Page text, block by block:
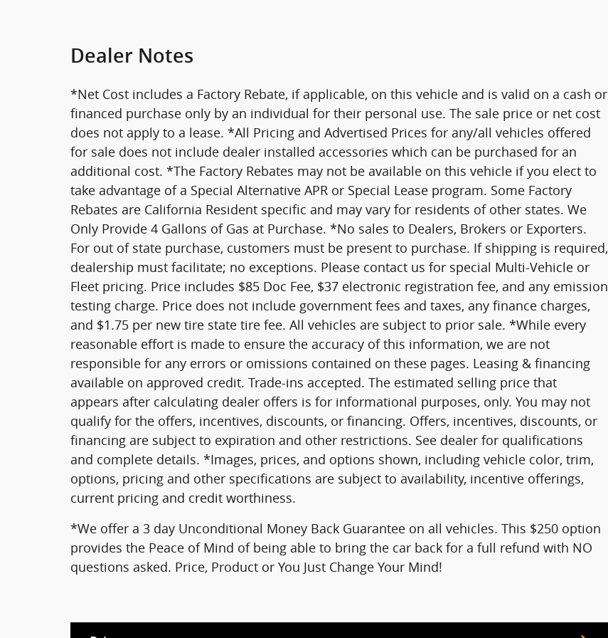
Dealer Notes
*Net Cost includes a Factory Rebate, if applicable, on this vehicle and is valid on a cash or
financed purchase only by an individual for their personal use. The sale price or net cost
does not apply to a lease. *All Pricing and Advertised Prices for any/all vehicles offered
for sale does not include dealer installed accessories which can be purchased for an
additional cost. *The Factory Rebates may not be available on this vehicle if you elect to
take advantage of a Special Alternative APR or Special Lease program. Some Factory
Rebates are California Resident specific and may vary for residents of other states. We
Only Provide 4 Gallons of Gas at Purchase. *No sales to Dealers, Brokers or Exporters.
For out of state purchase, customers must be present to purchase. If shipping is required,
dealership must facilitate; no exceptions. Please contact us for special Multi-Vehicle or
Fleet pricing. Price includes $85 Doc Fee, $37 electronic registration fee, and any emission
testing charge. Price does not include government fees and taxes, any finance charges,
and $1.75 per new tire state tire fee. All vehicles are subject to prior sale. *While every
reasonable effort is made to ensure the accuracy of this information, we are not
responsible for any errors or omissions contained on these pages. Leasing & financing
available on approved credit. Trade-ins accepted. The estimated selling price that
appears after calculating dealer offers is for informational purposes, only. You may not
qualify for the offers, incentives, discounts, or financing. Offers, incentives, discounts, or
financing are subject to expiration and other restrictions. See dealer for qualifications
and complete details. *Images, prices, and options shown, including vehicle color, trim,
options, pricing and other specifications are subject to availability, incentive offerings,
current pricing and credit worthiness.
*We offer a 3 day Unconditional Money Back Guarantee on all vehicles. This $250 option
provides the Peace of Mind of being able to bring the car back for a full refund with NO
questions asked. Price, Product or You Just Change Your Mind!